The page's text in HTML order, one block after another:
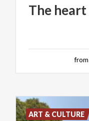
The heart
from
ART & CULTURE